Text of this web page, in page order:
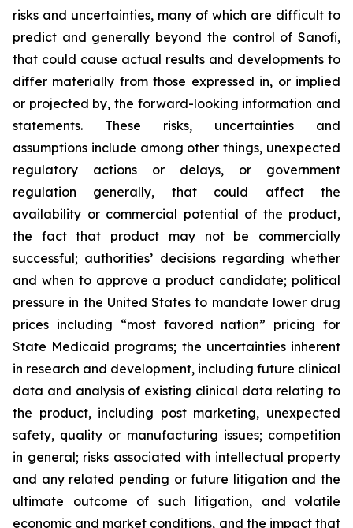
risks and uncertainties, many of which are difficult to
predict and generally beyond the control of Sanofi,
that could cause actual results and developments to
differ materially from those expressed in, or implied
or projected by, the forward-looking information and
statements. These risks, uncertainties and
assumptions include among other things, unexpected
regulatory actions or delays, or government
regulation generally, that could affect the
availability or commercial potential of the product,
the fact that product may not be commercially
successful; authorities’ decisions regarding whether
and when to approve a product candidate; political
pressure in the United States to mandate lower drug
prices including “most favored nation” pricing for
State Medicaid programs; the uncertainties inherent
in research and development, including future clinical
data and analysis of existing clinical data relating to
the product, including post marketing, unexpected
safety, quality or manufacturing issues; competition
in general; risks associated with intellectual property
and any related pending or future litigation and the
ultimate outcome of such litigation, and volatile
economic and market conditions, and the impact that